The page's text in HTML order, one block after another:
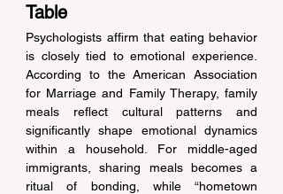
Table
Psychologists affirm that eating behavior
is closely tied to emotional experience.
According to the American Association
for Marriage and Family Therapy, family
meals reflect cultural patterns and
significantly shape emotional dynamics
within a household. For middle-aged
immigrants, sharing meals becomes a
ritual of bonding, while “hometown